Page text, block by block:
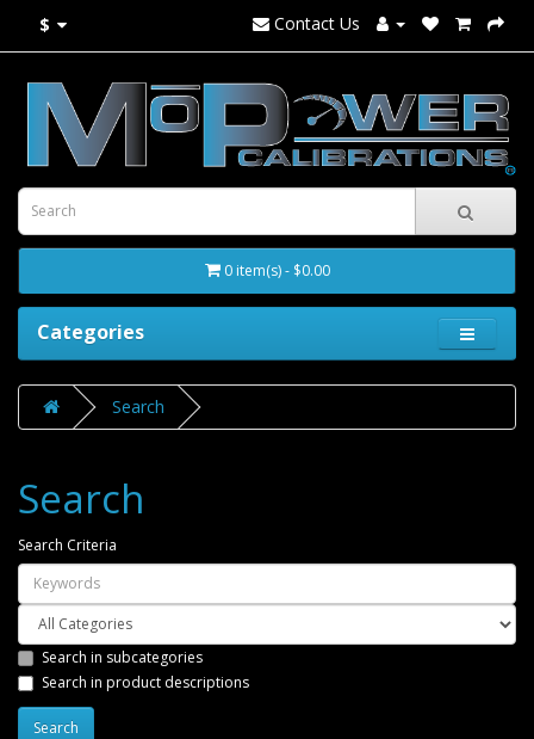
$ Contact Us
0 item(s) - $0.00
Categories
Search
Search
Search Criteria
Search in subcategories
Search in product descriptions